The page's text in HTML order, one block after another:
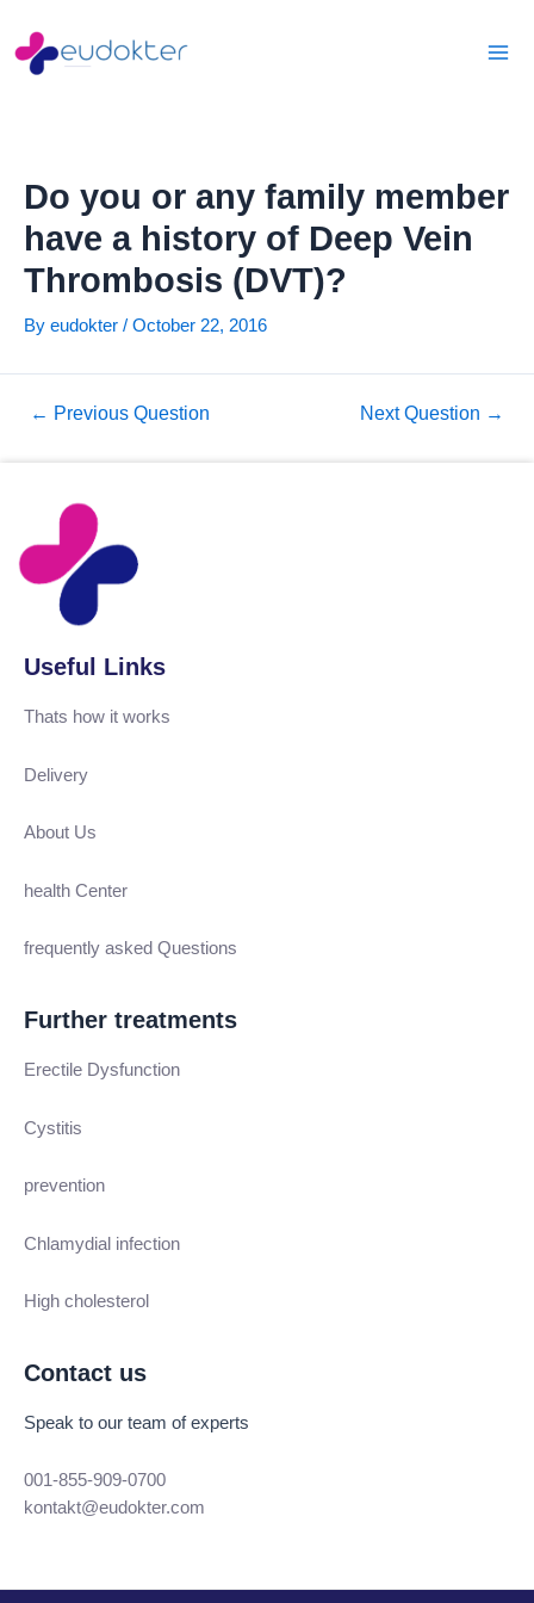
content
Do you or any family member
have a history of Deep Vein
Thrombosis (DVT)?
By eudokter / October 22, 2016
navigation
← Previous Question Next Question →
Useful Links
Thats how it works
Delivery
About Us
health Center
frequently asked Questions
Further treatments
Erectile Dysfunction
Cystitis
prevention
Chlamydial infection
High cholesterol
Contact us
Speak to our team of experts
001-855-909-0700
kontakt@eudokter.com